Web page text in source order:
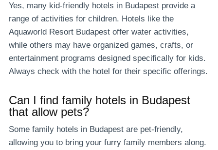
Yes, many kid-friendly hotels in Budapest provide a
range of activities for children. Hotels like the
Aquaworld Resort Budapest offer water activities,
while others may have organized games, crafts, or
entertainment programs designed specifically for kids.
Always check with the hotel for their specific offerings.
Can I find family hotels in Budapest
that allow pets?
Some family hotels in Budapest are pet-friendly,
allowing you to bring your furry family members along.